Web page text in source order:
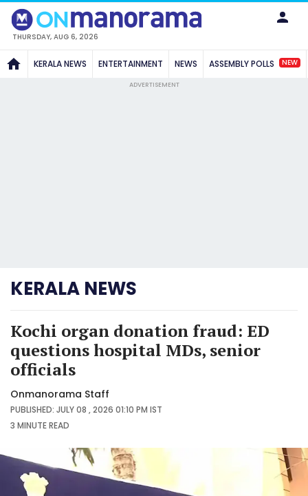
THURSDAY, AUG 6, 2026
KERALA NEWS ENTERTAINMENT NEWS ASSEMBLY POLLS NEW
ADVERTISEMENT
KERALA NEWS
Kochi organ donation fraud: ED
questions hospital MDs, senior
officials
Onmanorama Staff
PUBLISHED: JULY 08 , 2026 01:10 PM IST
3 MINUTEREAD